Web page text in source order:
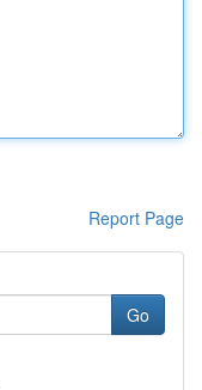
Report Page
Go